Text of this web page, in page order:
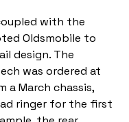
with the
Oldsmobile to
design. The
was ordered at
a March chassis,
ringer for the first